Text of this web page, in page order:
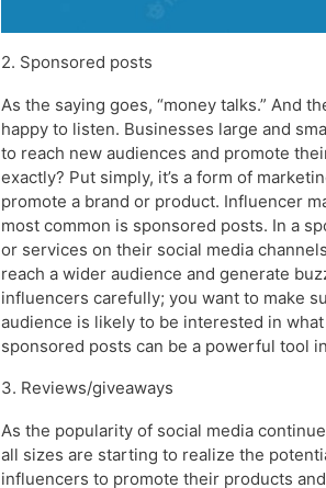
2. Sponsored posts
As the saying goes, “money talks.” And
happy to listen. Businesses large and
to reach new audiences and promote
exactly? Put simply, it’s a form of
promote a brand or product. Influencer
most common is sponsored posts. In a
or services on their social media
reach a wider audience and generate
influencers carefully; you want to make
audience is likely to be interested in
sponsored posts can be a powerful tool
3. Reviews/giveaways
As the popularity of social media
all sizes are starting to realize the
influencers to promote their products